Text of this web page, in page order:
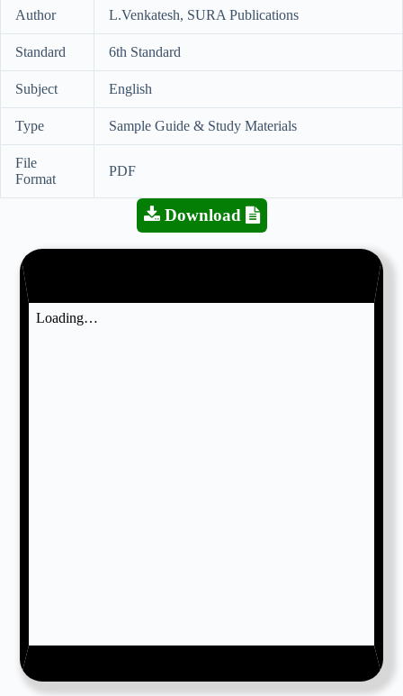
Author L.Venkatesh, SURA Publications
Standard 6th Standard
Subject English
Type Sample Guide & Study Materials
File
Format
PDF
Download